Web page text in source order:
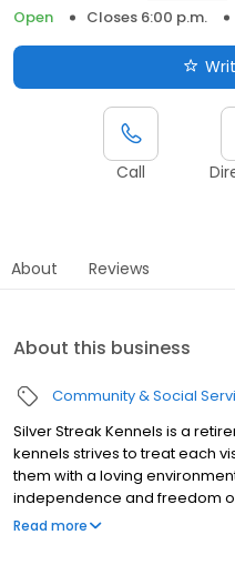
Open
Closes 6:00 p.m.
Call
About Reviews
About this business
Community & Social
Silver Streak Kennels is a
kennels strives to treat each
them with a loving
independence and freedom
secure and quality life at our
Read more